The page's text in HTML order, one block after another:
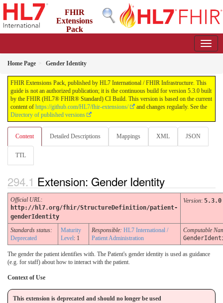
FHIR
Extensions
Pack
Home Page Gender Identity
FHIR Extensions Pack, published by HL7 International / FHIR Infrastructure. This
guide is not an authorized publication; it is the continuous build for version 5.3.0 built
by the FHIR (HL7® FHIR® Standard) CI Build. This version is based on the current
content of https://github.com/HL7/fhir-extensions/
and changes regularly. See the
Directory of published versions
Content Detailed Descriptions Mappings XML JSON
TTL
Extension: Gender Identity
Official URL:
http://hl7.org/fhir/StructureDefinition/patient-
genderIdentity
Version: 5.3.0
Standards status:
Deprecated
Maturity
Level: 1
Responsible: HL7 International /
Patient Administration
Computable
The gender the patient identifies with. The Patient's gender identity is used as guidance
(e.g. for staff) about how to interact with the patient.
Context of Use
This extension is deprecated and should no longer be used